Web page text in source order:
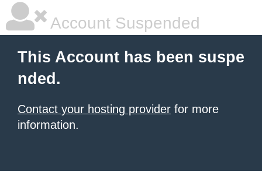
Account Suspended
This Account has been suspe
nded.
Contact your hosting provider for more
information.